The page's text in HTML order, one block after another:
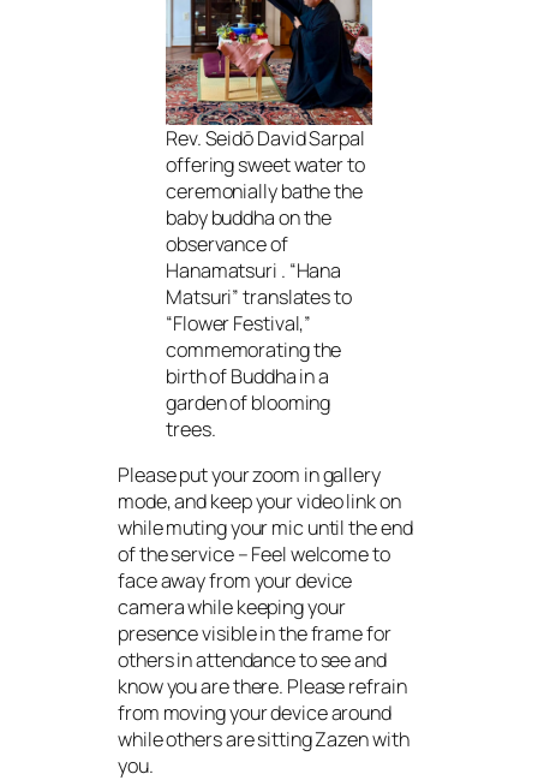
Rev. Seidō David Sarpal
offering sweet water to
ceremonially bathe the
baby buddha on the
observance of
Hanamatsuri . “Hana
Matsuri” translates to
“Flower Festival,”
commemorating the
birth of Buddha in a
garden of blooming
trees.
Please put your zoom in gallery
mode, and keep your video link on
while muting your mic until the end
of the service – Feel welcome to
face away from your device
camera while keeping your
presence visible in the frame for
others in attendance to see and
know you are there. Please refrain
from moving your device around
while others are sitting Zazen with
you.